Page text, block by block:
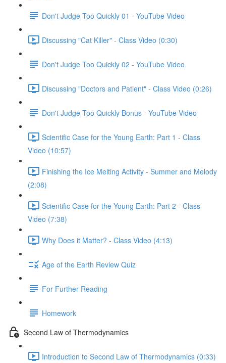
Don't Judge Too Quickly 01 - YouTube Video
Discussing "Cat Killer" - Class Video (0:30)
Don't Judge Too Quickly 02 - YouTube Video
Discussing "Doctors and Patient" - Class Video (0:26)
Don't Judge Too Quickly Bonus - YouTube Video
Scientific Case for the Young Earth: Part 1 - Class
Video (10:57)
Finishing the Ice Melting Activity - Summer and Melody
(2:08)
Scientific Case for the Young Earth: Part 2 - Class
Video (7:38)
Why Does it Matter? - Class Video (4:13)
Age of the Earth Review Quiz
For Further Reading
Homework
Second Law of Thermodynamics
Introduction to Second Law of Thermodynamics (0:33)